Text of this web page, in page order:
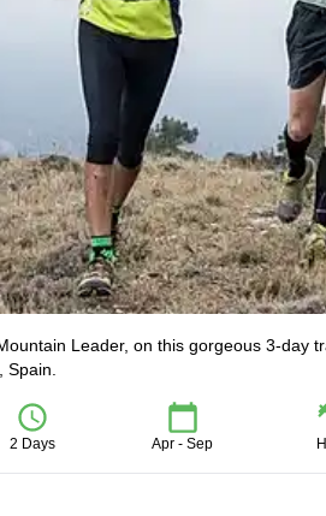
Leader, on this gorgeous 3-day
2 Days Apr - Sep